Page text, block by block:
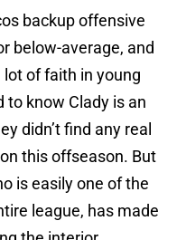
backup offensive
below-average, and
of faith in young
to know Clady is an
didn’t find any real
this offseason. But
is easily one of the
league, has made